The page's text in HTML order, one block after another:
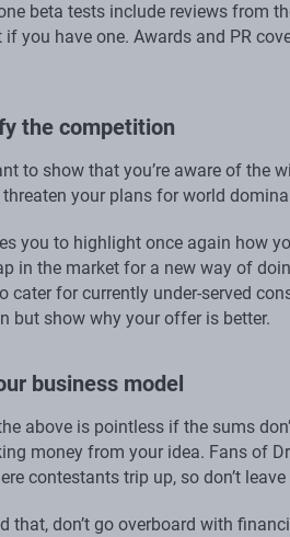
beta tests include reviews from
you have one. Awards and PR
the competition
to show that you’re aware of the
your plans for world
you to highlight once again how
in the market for a new way of
cater for currently under-served
but show why your offer is better.
business model
above is pointless if the sums
money from your idea. Fans of
contestants trip up, so don’t
that, don’t go overboard with